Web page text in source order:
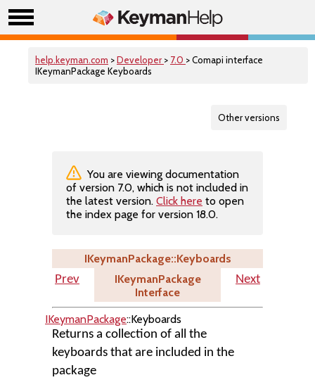
help.keyman.com >Developer > 7.0 > Comapi interface
IKeymanPackage Keyboards
Other versions
You are viewing documentation
of version 7.0, which is not included in
the latest version. Click here to open
the index page for version 18.0.
IKeymanPackage::Keyboards
Prev
IKeymanPackage
Interface
Next
IKeymanPackage::Keyboards
Returns a collection of all the
keyboards that are included in the
package